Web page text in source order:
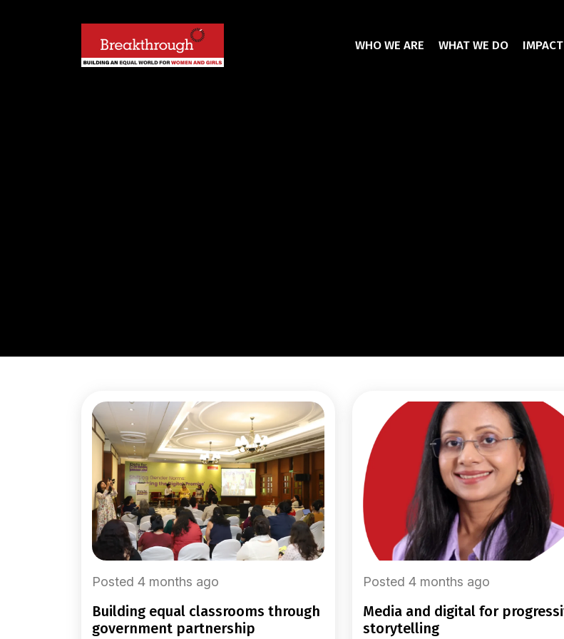
WHO WE ARE WHAT WE DO IMPACT
Posted 4 months ago
building equal classrooms through
government partnership
Posted 4 months ago
media and digital for progressive
storytelling